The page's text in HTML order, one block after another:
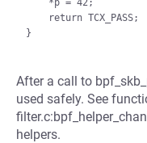
After a call to
used safely. See
helpers.